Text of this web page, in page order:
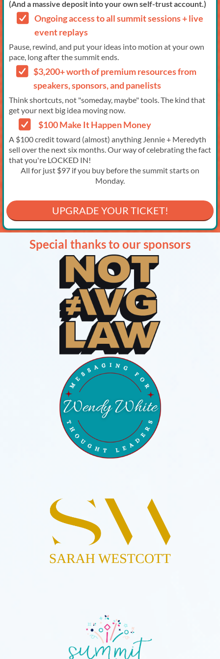
(And a massive deposit into your own self-trust account.)
Ongoing access to all summit sessions + live
event replays
Pause, rewind, and put your ideas into motion at your own
pace, long after the summit ends.
$3,200+ worth of premium resources from
speakers, sponsors, and panelists
Think shortcuts, not "someday, maybe" tools. The kind that
get your next big idea moving now.
$100 Make It Happen Money
A $100 credit toward (almost) anything Jennie + Meredyth
sell over the next six months. Our way of celebrating the fact
that you're LOCKED IN!
All for just $97 if you buy before the summit starts on
Monday.
UPGRADE YOUR TICKET!
Special thanks to our sponsors